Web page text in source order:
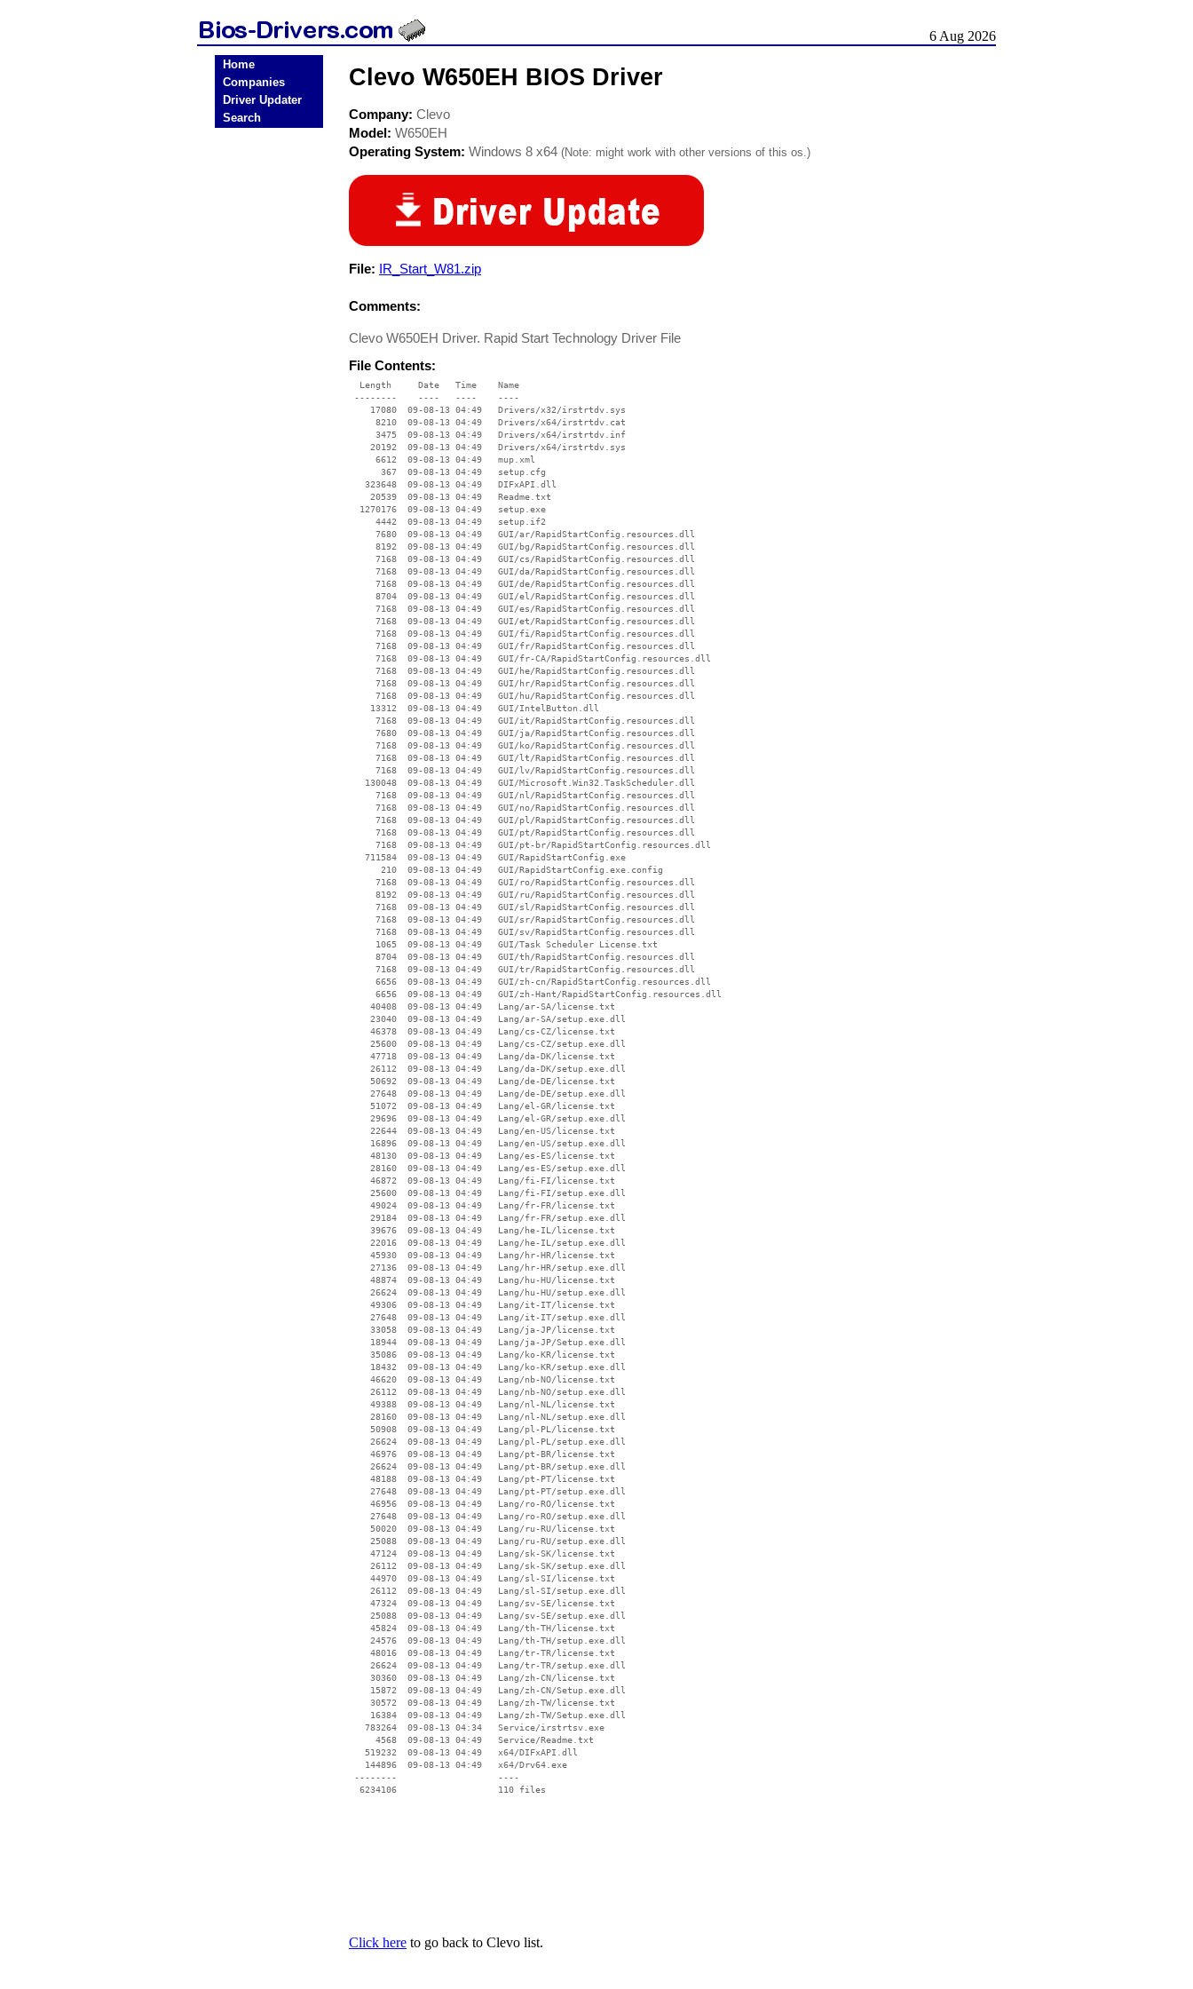
6 Aug 2026
Home
Companies
Driver Updater
Search
Clevo W650EH BIOS Driver
Company: Clevo
Model: W650EH
Operating System: Windows 8 x64 (Note: might work with other versions of this os.)
File: IR_Start_W81.zip
Comments:
Clevo W650EH Driver. Rapid Start Technology Driver File
File Contents:
  Length     Date   Time    Name
--------    ----   ----    ----
    17080  09-08-13 04:49   Drivers/x32/irstrtdv.sys
     8210  09-08-13 04:49   Drivers/x64/irstrtdv.cat
     3475  09-08-13 04:49   Drivers/x64/irstrtdv.inf
    20192  09-08-13 04:49   Drivers/x64/irstrtdv.sys
     6612  09-08-13 04:49   mup.xml
      367  09-08-13 04:49   setup.cfg
   323648  09-08-13 04:49   DIFxAPI.dll
    20539  09-08-13 04:49   Readme.txt
  1270176  09-08-13 04:49   setup.exe
     4442  09-08-13 04:49   setup.if2
     7680  09-08-13 04:49   GUI/ar/RapidStartConfig.resources.dll
     8192  09-08-13 04:49   GUI/bg/RapidStartConfig.resources.dll
     7168  09-08-13 04:49   GUI/cs/RapidStartConfig.resources.dll
     7168  09-08-13 04:49   GUI/da/RapidStartConfig.resources.dll
     7168  09-08-13 04:49   GUI/de/RapidStartConfig.resources.dll
     8704  09-08-13 04:49   GUI/el/RapidStartConfig.resources.dll
     7168  09-08-13 04:49   GUI/es/RapidStartConfig.resources.dll
     7168  09-08-13 04:49   GUI/et/RapidStartConfig.resources.dll
     7168  09-08-13 04:49   GUI/fi/RapidStartConfig.resources.dll
     7168  09-08-13 04:49   GUI/fr/RapidStartConfig.resources.dll
     7168  09-08-13 04:49   GUI/fr-CA/RapidStartConfig.resources.dll
     7168  09-08-13 04:49   GUI/he/RapidStartConfig.resources.dll
     7168  09-08-13 04:49   GUI/hr/RapidStartConfig.resources.dll
     7168  09-08-13 04:49   GUI/hu/RapidStartConfig.resources.dll
    13312  09-08-13 04:49   GUI/IntelButton.dll
     7168  09-08-13 04:49   GUI/it/RapidStartConfig.resources.dll
     7680  09-08-13 04:49   GUI/ja/RapidStartConfig.resources.dll
     7168  09-08-13 04:49   GUI/ko/RapidStartConfig.resources.dll
     7168  09-08-13 04:49   GUI/lt/RapidStartConfig.resources.dll
     7168  09-08-13 04:49   GUI/lv/RapidStartConfig.resources.dll
   130048  09-08-13 04:49   GUI/Microsoft.Win32.TaskScheduler.dll
     7168  09-08-13 04:49   GUI/nl/RapidStartConfig.resources.dll
     7168  09-08-13 04:49   GUI/no/RapidStartConfig.resources.dll
     7168  09-08-13 04:49   GUI/pl/RapidStartConfig.resources.dll
     7168  09-08-13 04:49   GUI/pt/RapidStartConfig.resources.dll
     7168  09-08-13 04:49   GUI/pt-br/RapidStartConfig.resources.dll
   711584  09-08-13 04:49   GUI/RapidStartConfig.exe
      210  09-08-13 04:49   GUI/RapidStartConfig.exe.config
     7168  09-08-13 04:49   GUI/ro/RapidStartConfig.resources.dll
     8192  09-08-13 04:49   GUI/ru/RapidStartConfig.resources.dll
     7168  09-08-13 04:49   GUI/sl/RapidStartConfig.resources.dll
     7168  09-08-13 04:49   GUI/sr/RapidStartConfig.resources.dll
     7168  09-08-13 04:49   GUI/sv/RapidStartConfig.resources.dll
     1065  09-08-13 04:49   GUI/Task Scheduler License.txt
     8704  09-08-13 04:49   GUI/th/RapidStartConfig.resources.dll
     7168  09-08-13 04:49   GUI/tr/RapidStartConfig.resources.dll
     6656  09-08-13 04:49   GUI/zh-cn/RapidStartConfig.resources.dll
     6656  09-08-13 04:49   GUI/zh-Hant/RapidStartConfig.resources.dll
    40408  09-08-13 04:49   Lang/ar-SA/license.txt
    23040  09-08-13 04:49   Lang/ar-SA/setup.exe.dll
    46378  09-08-13 04:49   Lang/cs-CZ/license.txt
    25600  09-08-13 04:49   Lang/cs-CZ/setup.exe.dll
    47718  09-08-13 04:49   Lang/da-DK/license.txt
    26112  09-08-13 04:49   Lang/da-DK/setup.exe.dll
    50692  09-08-13 04:49   Lang/de-DE/license.txt
    27648  09-08-13 04:49   Lang/de-DE/setup.exe.dll
    51072  09-08-13 04:49   Lang/el-GR/license.txt
    29696  09-08-13 04:49   Lang/el-GR/setup.exe.dll
    22644  09-08-13 04:49   Lang/en-US/license.txt
    16896  09-08-13 04:49   Lang/en-US/setup.exe.dll
    48130  09-08-13 04:49   Lang/es-ES/license.txt
    28160  09-08-13 04:49   Lang/es-ES/setup.exe.dll
    46872  09-08-13 04:49   Lang/fi-FI/license.txt
    25600  09-08-13 04:49   Lang/fi-FI/setup.exe.dll
    49024  09-08-13 04:49   Lang/fr-FR/license.txt
    29184  09-08-13 04:49   Lang/fr-FR/setup.exe.dll
    39676  09-08-13 04:49   Lang/he-IL/license.txt
    22016  09-08-13 04:49   Lang/he-IL/setup.exe.dll
    45930  09-08-13 04:49   Lang/hr-HR/license.txt
    27136  09-08-13 04:49   Lang/hr-HR/setup.exe.dll
    48874  09-08-13 04:49   Lang/hu-HU/license.txt
    26624  09-08-13 04:49   Lang/hu-HU/setup.exe.dll
    49306  09-08-13 04:49   Lang/it-IT/license.txt
    27648  09-08-13 04:49   Lang/it-IT/setup.exe.dll
    33058  09-08-13 04:49   Lang/ja-JP/license.txt
    18944  09-08-13 04:49   Lang/ja-JP/Setup.exe.dll
    35086  09-08-13 04:49   Lang/ko-KR/license.txt
    18432  09-08-13 04:49   Lang/ko-KR/setup.exe.dll
    46620  09-08-13 04:49   Lang/nb-NO/license.txt
    26112  09-08-13 04:49   Lang/nb-NO/setup.exe.dll
    49388  09-08-13 04:49   Lang/nl-NL/license.txt
    28160  09-08-13 04:49   Lang/nl-NL/setup.exe.dll
    50908  09-08-13 04:49   Lang/pl-PL/license.txt
    26624  09-08-13 04:49   Lang/pl-PL/setup.exe.dll
    46976  09-08-13 04:49   Lang/pt-BR/license.txt
    26624  09-08-13 04:49   Lang/pt-BR/setup.exe.dll
    48188  09-08-13 04:49   Lang/pt-PT/license.txt
    27648  09-08-13 04:49   Lang/pt-PT/setup.exe.dll
    46956  09-08-13 04:49   Lang/ro-RO/license.txt
    27648  09-08-13 04:49   Lang/ro-RO/setup.exe.dll
    50020  09-08-13 04:49   Lang/ru-RU/license.txt
    25088  09-08-13 04:49   Lang/ru-RU/setup.exe.dll
    47124  09-08-13 04:49   Lang/sk-SK/license.txt
    26112  09-08-13 04:49   Lang/sk-SK/setup.exe.dll
    44970  09-08-13 04:49   Lang/sl-SI/license.txt
    26112  09-08-13 04:49   Lang/sl-SI/setup.exe.dll
    47324  09-08-13 04:49   Lang/sv-SE/license.txt
    25088  09-08-13 04:49   Lang/sv-SE/setup.exe.dll
    45824  09-08-13 04:49   Lang/th-TH/license.txt
    24576  09-08-13 04:49   Lang/th-TH/setup.exe.dll
    48016  09-08-13 04:49   Lang/tr-TR/license.txt
    26624  09-08-13 04:49   Lang/tr-TR/setup.exe.dll
    30360  09-08-13 04:49   Lang/zh-CN/license.txt
    15872  09-08-13 04:49   Lang/zh-CN/Setup.exe.dll
    30572  09-08-13 04:49   Lang/zh-TW/license.txt
    16384  09-08-13 04:49   Lang/zh-TW/Setup.exe.dll
   783264  09-08-13 04:34   Service/irstrtsv.exe
     4568  09-08-13 04:49   Service/Readme.txt
   519232  09-08-13 04:49   x64/DIFxAPI.dll
   144896  09-08-13 04:49   x64/Drv64.exe
--------                   ----
Click here to go back to Clevo list.